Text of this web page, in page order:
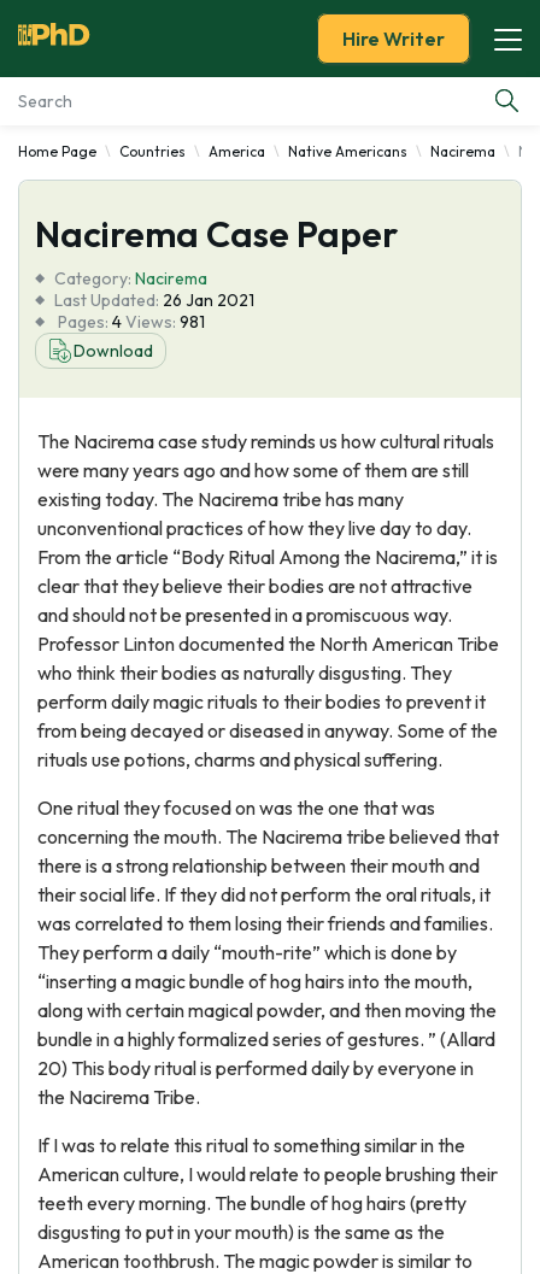
Essay Examples
Services
Tools
Blog
Hire Writer
Home Page Countries America Native Americans Nacirema
Nacirema Case Paper
Category: Nacirema
Last Updated: 26 Jan 2021
Pages: 4Views: 981
Download
The Nacirema case study reminds us how cultural rituals
were many years ago and how some of them are still
existing today. The Nacirema tribe has many
unconventional practices of how they live day to day.
From the article “Body Ritual Among the Nacirema,” it is
clear that they believe their bodies are not attractive
and should not be presented in a promiscuous way.
Professor Linton documented the North American Tribe
who think their bodies as naturally disgusting. They
perform daily magic rituals to their bodies to prevent it
from being decayed or diseased in anyway. Some of the
rituals use potions, charms and physical suffering.
One ritual they focused on was the one that was
concerning the mouth. The Nacirema tribe believed that
there is a strong relationship between their mouth and
their social life. If they did not perform the oral rituals, it
was correlated to them losing their friends and families.
They perform a daily “mouth-rite” which is done by
“inserting a magic bundle of hog hairs into the mouth,
along with certain magical powder, and then moving the
bundle in a highly formalized series of gestures. ” (Allard
20) This body ritual is performed daily by everyone in
the Nacirema Tribe.
If I was to relate this ritual to something similar in the
American culture, I would relate to people brushing their
teeth every morning. The bundle of hog hairs (pretty
disgusting to put in your mouth) is the same as the
American toothbrush. The magic powder is similar to